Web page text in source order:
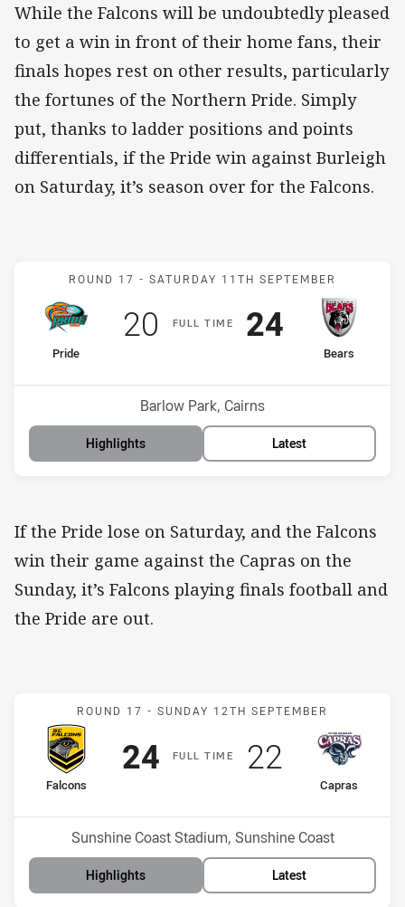
While the Falcons will be undoubtedly pleased
to get a win in front of their home fans, their
finals hopes rest on other results, particularly
the fortunes of the Northern Pride. Simply
put, thanks to ladder positions and points
differentials, if the Pride win against Burleigh
on Saturday, it’s season over for the Falcons.
Match: Pride v Bears
ROUND 17 - SATURDAY 11TH SEPTEMBER
FULLT IME
home Team
Pride
Scored
20 points
away Team
Bears
Scored
24points
Venue:
Barlow Park, Cairns
Highlights Latest
If the Pride lose on Saturday, and the Falcons
win their game against the Capras on the
Sunday, it’s Falcons playing finals football and
the Pride are out.
Match: Falcons v Capras
ROUND 17 - SUNDAY 12TH SEPTEMBER
FULLT IME
home Team
Falcons
Scored
24points
away Team
Capras
14th
Scored
22 points
Venue:
Sunshine Coast Stadium, Sunshine Coast
Highlights Latest